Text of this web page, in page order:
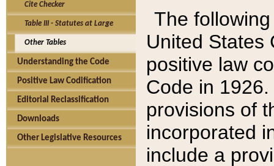
Cite Checker
Table III - Statutes at Large
Other Tables
Understanding the Code
Positive Law Codification
Editorial Reclassification
Downloads
Other Legislative Resources
The
United States
positive law
Code in
provisions of
incorporated
include a